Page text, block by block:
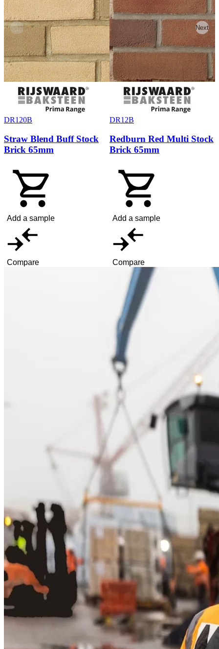
Previous Next
DR120B
Straw Blend Buff Stock
Brick 65mm
Add a sample
Compare
DR12B
Redburn Red Multi Stock
Brick 65mm
Add a sample
Compare